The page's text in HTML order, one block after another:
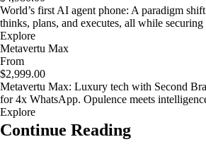
World’s first AI agent phone: A paradigm
thinks, plans, and executes, all while
Explore
Metavertu Max
From
$2,999.00
Metavertu Max: Luxury tech with Second
for 4x WhatsApp. Opulence meets
Explore
Continue Reading